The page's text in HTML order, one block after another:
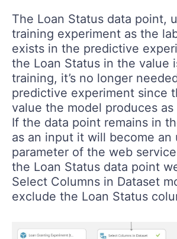
The Loan Status data point,
training experiment as the
exists in the predictive
the Loan Status in the value
training, it’s no longer
predictive experiment since
value the model produces
If the data point remains in
as an input it will become an
parameter of the web
the Loan Status data point
Select Columns in Dataset
exclude the Loan Status